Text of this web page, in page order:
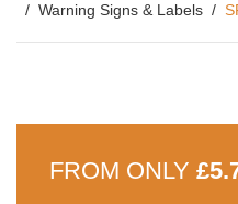
Warning Signs & Labels
FROM ONLY